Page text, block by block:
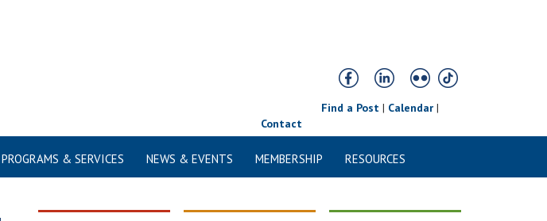
Find a Post| Calendar|
Contact
PROGRAMS & SERVICES NEWS & EVENTS MEMBERSHIP RESOURCES